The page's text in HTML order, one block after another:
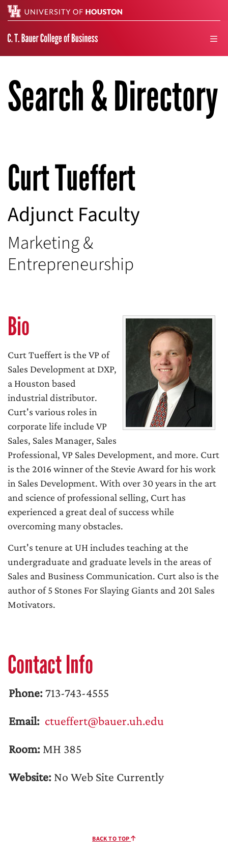
Search & Directory
Curt Tueffert
Adjunct Faculty
Marketing &
Entrepreneurship
Bio
Curt Tueffert is the VP of
Sales Development at DXP,
a Houston based
industrial distributor.
Curt's various roles in
corporate life include VP
Sales, Sales Manager, Sales
Professional, VP Sales Development, and more. Curt
is the 2016 winner of the Stevie Award for his work
in Sales Development. With over 30 years in the art
and science of professional selling, Curt has
experienced a great deal of success while
overcoming many obstacles.
Curt's tenure at UH includes teaching at the
undergraduate and graduate levels in the areas of
Sales and Business Communication. Curt also is the
author of 5 Stones For Slaying Giants and 201 Sales
Motivators.
Contact Info
Phone: 713-743-4555
Email: ctueffert@bauer.uh.edu
Room: MH 385
Website: No Web Site Currently
BACK TO TOP